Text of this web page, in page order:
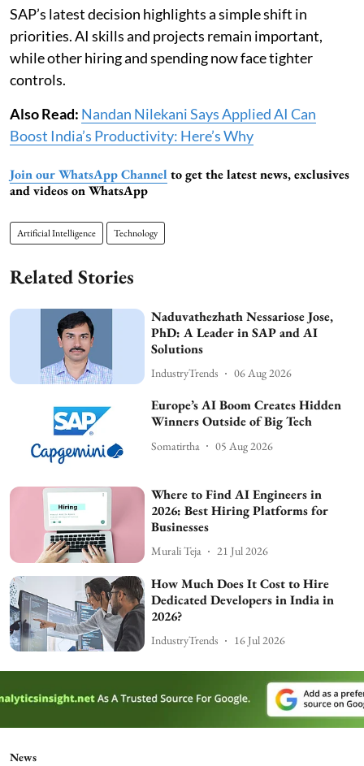
SAP’s latest decision highlights a simple shift in
priorities. AI skills and projects remain important,
while other hiring and spending now face tighter
controls.
Also Read: Nandan Nilekani Says Applied AI Can
Boost India’s Productivity: Here’s Why
Join our WhatsApp Channel to get the latest news, exclusives
and videos on WhatsApp
Artificial Intelligence Technology
Related Stories
Naduvathezhath Nessariose Jose,
PhD: A Leader in SAP and AI
Solutions
IndustryTrends 06 Aug 2026
Europe’s AI Boom Creates Hidden
Winners Outside of Big Tech
Somatirtha 05 Aug 2026
Where to Find AI Engineers in
2026: Best Hiring Platforms for
Businesses
Murali Teja 21 Jul 2026
How Much Does It Cost to Hire
Dedicated Developers in India in
2026?
IndustryTrends 16 Jul 2026
News